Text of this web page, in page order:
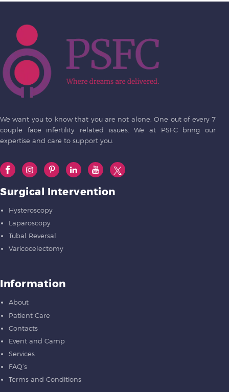
We want you to know that you are not alone. One out of every 7
couple face infertility related issues. We at PSFC bring our
expertise and care to support you.
Surgical Intervention
Hysteroscopy
Laparoscopy
Tubal Reversal
Varicocelectomy
Information
About
Patient Care
Contacts
Event and Camp
Services
FAQ’s
Terms and Conditions